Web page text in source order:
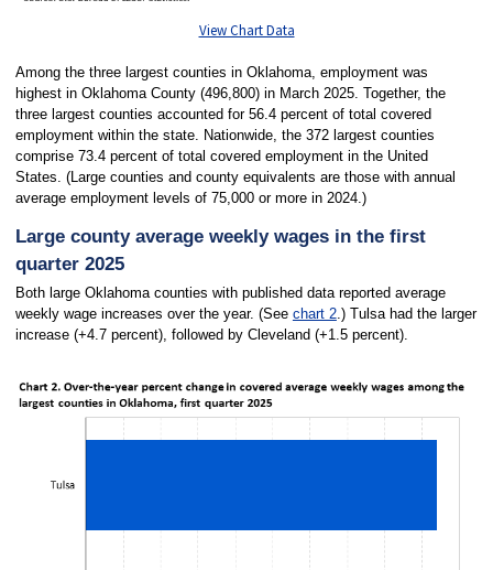
View Chart Data
Among the three largest counties in Oklahoma, employment was
highest in Oklahoma County (496,800) in March 2025. Together, the
three largest counties accounted for 56.4 percent of total covered
employment within the state. Nationwide, the 372 largest counties
comprise 73.4 percent of total covered employment in the United
States. (Large counties and county equivalents are those with annual
average employment levels of 75,000 or more in 2024.)
Large county average weekly wages in the first
quarter 2025
Both large Oklahoma counties with published data reported average
weekly wage increases over the year. (See chart 2.) Tulsa had the larger
increase (+4.7 percent), followed by Cleveland (+1.5 percent).